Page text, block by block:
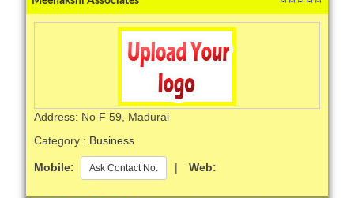
Address: No F 59, Madurai
Category : Business
Mobile: Ask Contact No. | Web: